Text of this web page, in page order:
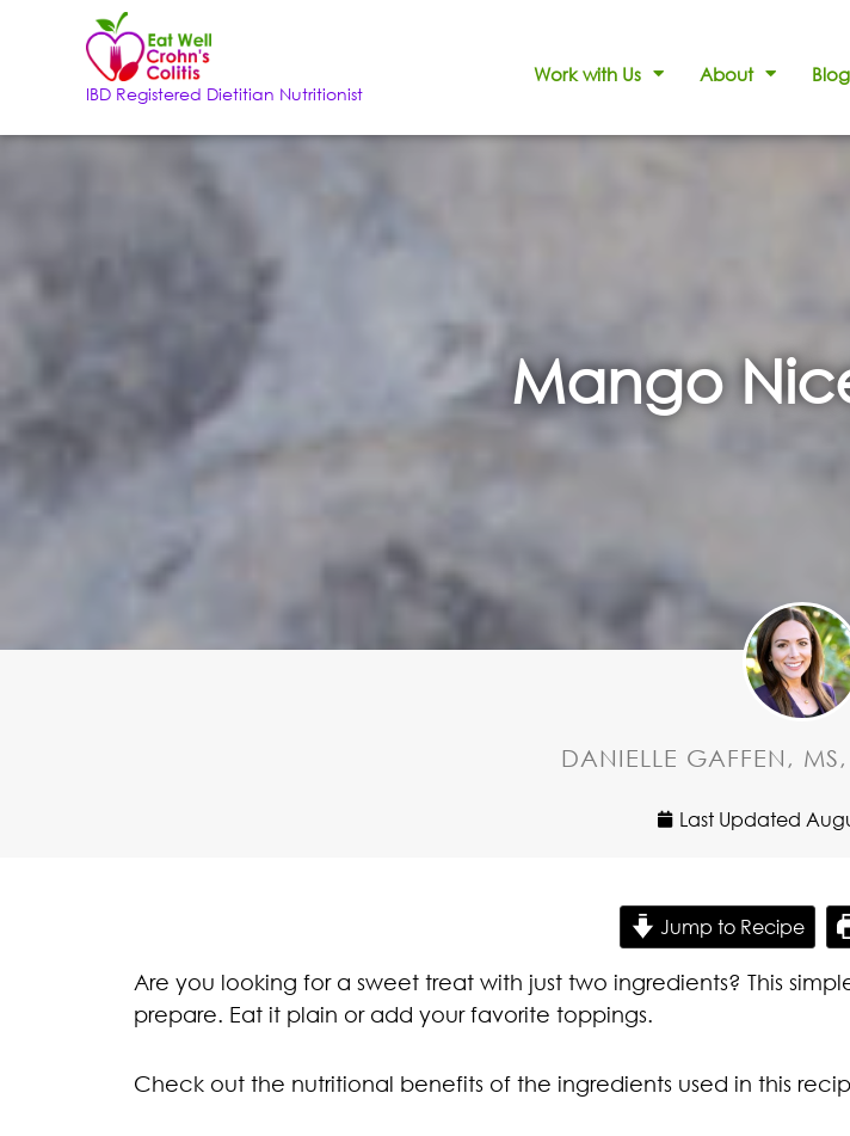
IBD Registered Dietitian Nutritionist
Work with Us About Blog
Mango
DANIELLE GAFFEN,
Last Updated
Jump to Recipe
Are you looking for a sweet treat with just two ingredients? This
prepare. Eat it plain or add your favorite toppings.
Check out the nutritional benefits of the ingredients used in this